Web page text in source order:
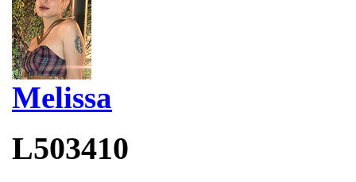
Melissa
L503410